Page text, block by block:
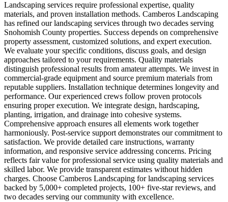
Landscaping services require professional expertise, quality
materials, and proven installation methods. Camberos Landscaping
has refined our landscaping services through two decades serving
Snohomish County properties. Success depends on comprehensive
property assessment, customized solutions, and expert execution.
We evaluate your specific conditions, discuss goals, and design
approaches tailored to your requirements. Quality materials
distinguish professional results from amateur attempts. We invest in
commercial-grade equipment and source premium materials from
reputable suppliers. Installation technique determines longevity and
performance. Our experienced crews follow proven protocols
ensuring proper execution. We integrate design, hardscaping,
planting, irrigation, and drainage into cohesive systems.
Comprehensive approach ensures all elements work together
harmoniously. Post-service support demonstrates our commitment to
satisfaction. We provide detailed care instructions, warranty
information, and responsive service addressing concerns. Pricing
reflects fair value for professional service using quality materials and
skilled labor. We provide transparent estimates without hidden
charges. Choose Camberos Landscaping for landscaping services
backed by 5,000+ completed projects, 100+ five-star reviews, and
two decades serving our community with excellence.